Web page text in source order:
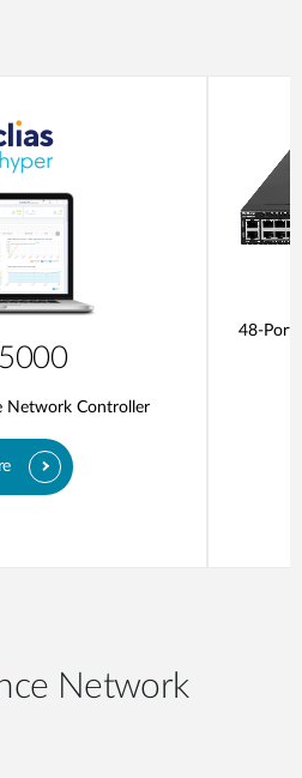
Network Controller
48-
Network